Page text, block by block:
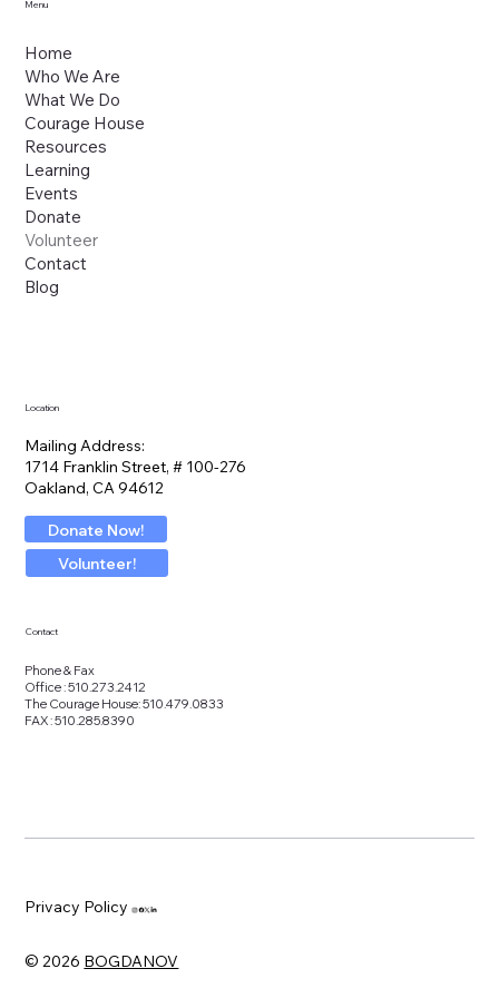
Menu
Home
Who We Are
What We Do
Courage House
Resources
Learning
Events
Donate
Volunteer
Contact
Blog
Location
Mailing Address:
1714 Franklin Street, # 100-276
Oakland, CA 94612
Donate Now!
Volunteer!
Contact
Phone & Fax
Office : 510.273.2412
The Courage House: 510.479.0833
FAX : 510.285.8390
Privacy Policy
© 2026 BOGDANOV